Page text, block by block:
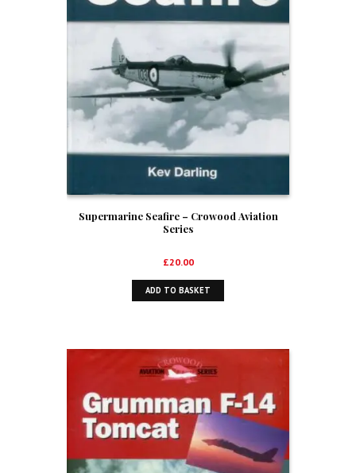
Supermarine Seafire – Crowood Aviation
Series
£20.00
ADD TO BASKET